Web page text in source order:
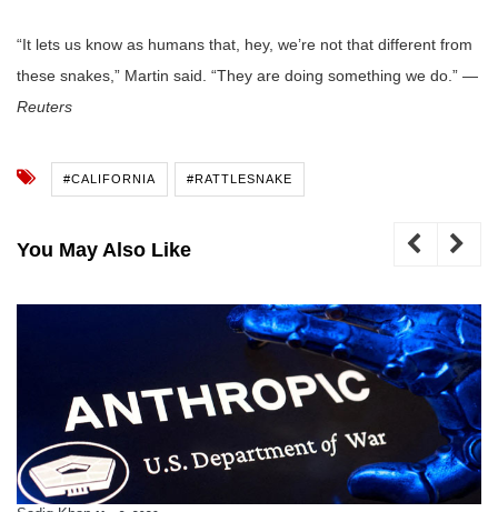
“It lets us know as humans that, hey, we’re not that different from
these snakes,” Martin said. “They are doing something we do.” —
Reuters
#CALIFORNIA #RATTLESNAKE
You May Also Like